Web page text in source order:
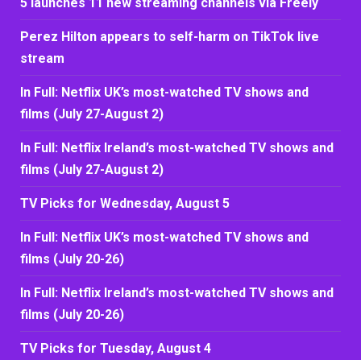
Perez Hilton appears to self-harm on TikTok live
stream
In Full: Netflix UK’s most-watched TV shows and
films (July 27-August 2)
In Full: Netflix Ireland’s most-watched TV shows and
films (July 27-August 2)
TV Picks for Wednesday, August 5
In Full: Netflix UK’s most-watched TV shows and
films (July 20-26)
In Full: Netflix Ireland’s most-watched TV shows and
films (July 20-26)
TV Picks for Tuesday, August 4